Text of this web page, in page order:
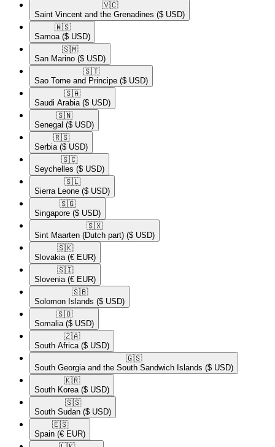
🇻🇨​
Saint Vincent and the Grenadines ($ USD)
🇼🇸​
Samoa ($ USD)
🇸🇲​
San Marino ($ USD)
🇸🇹​
Sao Tome and Principe ($ USD)
🇸🇦​
Saudi Arabia ($ USD)
🇸🇳​
Senegal ($ USD)
🇷🇸​
Serbia ($ USD)
🇸🇨​
Seychelles ($ USD)
🇸🇱​
Sierra Leone ($ USD)
🇸🇬​
Singapore ($ USD)
🇸🇽​
Sint Maarten (Dutch part) ($ USD)
🇸🇰​
Slovakia (€ EUR)
🇸🇮​
Slovenia (€ EUR)
🇸🇧​
Solomon Islands ($ USD)
🇸🇴​
Somalia ($ USD)
🇿🇦​
South Africa ($ USD)
🇬🇸​
South Georgia and the South Sandwich Islands ($ USD)
🇰🇷​
South Korea ($ USD)
🇸🇸​
South Sudan ($ USD)
🇪🇸​
Spain (€ EUR)